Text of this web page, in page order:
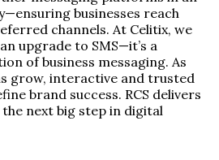
businesses reach
channels. At Celitix, we
upgrade to SMS—it’s a
of business messaging. As
grow, interactive and trusted
brand success. RCS delivers
next big step in digital